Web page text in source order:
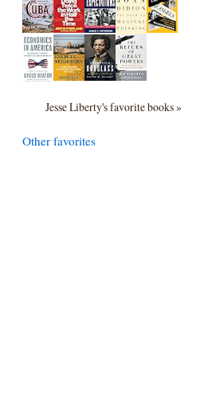
Jesse Liberty's favorite books »
Other favorites